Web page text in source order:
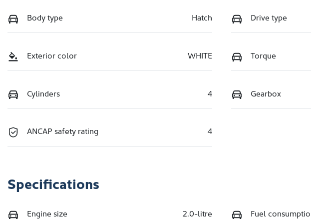
Body type Hatch Drive type
Exterior color WHITE Torque
Cylinders 4 Gearbox
ANCAP safety rating 4
Specifications
Engine size 2.0-litre Fuel